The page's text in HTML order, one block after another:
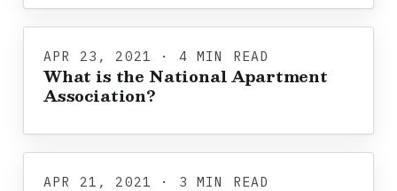
APR 23, 2021 · 4 MIN READ
What is the National Apartment
Association?
APR 21, 2021 · 3 MIN READ